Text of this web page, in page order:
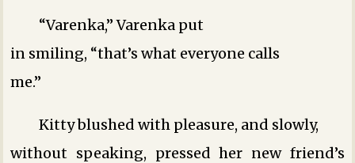
“Varenka,” Varenka put
in smiling, “that’s what everyone calls
me.”
Kitty blushed with pleasure, and slowly,
without speaking, pressed her new friend’s